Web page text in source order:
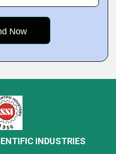
INDUSTRIES